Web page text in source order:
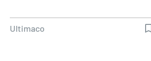
Ultimaco